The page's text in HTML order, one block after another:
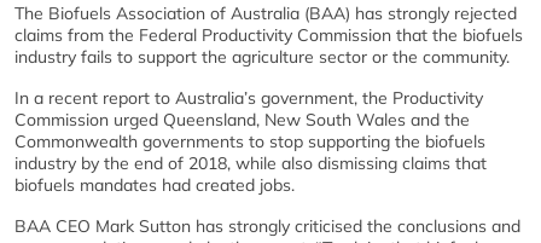
The Biofuels Association of Australia (BAA) has strongly rejected
claims from the Federal Productivity Commission that the biofuels
industry fails to support the agriculture sector or the community.
In a recent report to Australia’s government, the Productivity
Commission urged Queensland, New South Wales and the
Commonwealth governments to stop supporting the biofuels
industry by the end of 2018, while also dismissing claims that
biofuels mandates had created jobs.
BAA CEO Mark Sutton has strongly criticised the conclusions and